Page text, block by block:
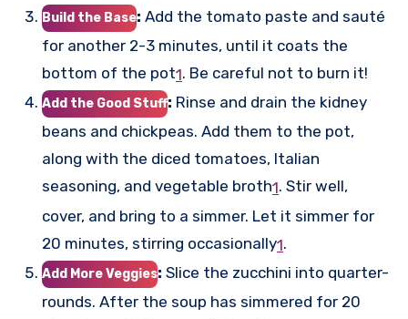
Build the Base: Add the tomato paste and sauté
for another 2-3 minutes, until it coats the
bottom of the pot1. Be careful not to burn it!
Add the Good Stuff: Rinse and drain the kidney
beans and chickpeas. Add them to the pot,
along with the diced tomatoes, Italian
seasoning, and vegetable broth1. Stir well,
cover, and bring to a simmer. Let it simmer for
20 minutes, stirring occasionally1.
Add More Veggies: Slice the zucchini into quarter-
rounds. After the soup has simmered for 20